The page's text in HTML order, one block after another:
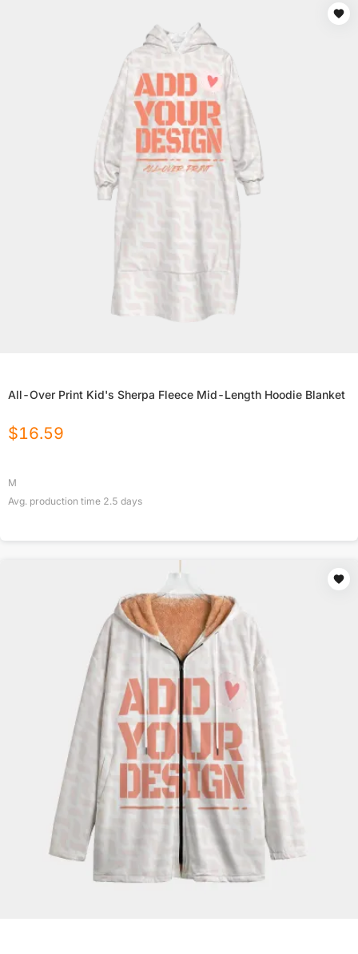
All-Over Print Kid's Sherpa Fleece Mid-Length Hoodie Blanket
$16.59
M
Avg. production time 2.5 days